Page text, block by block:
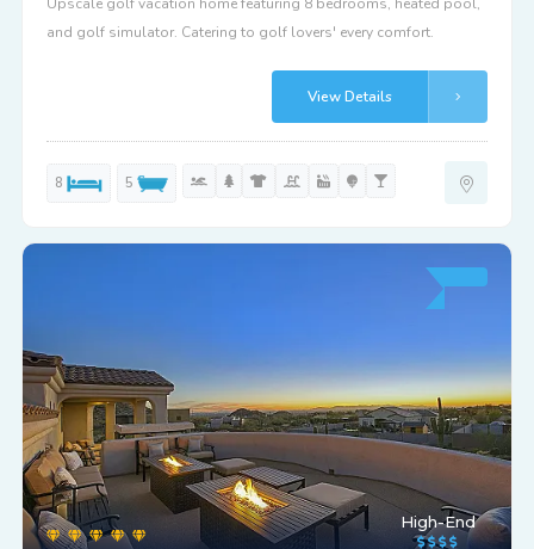
and golf simulator. Catering to golf lovers' every comfort.
View Details
8 5
High-End